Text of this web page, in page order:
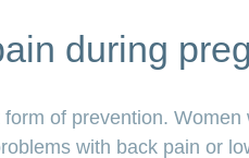
during
of prevention.
with back pain or